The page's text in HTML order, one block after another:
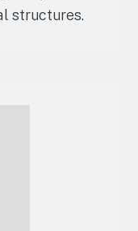
structures.